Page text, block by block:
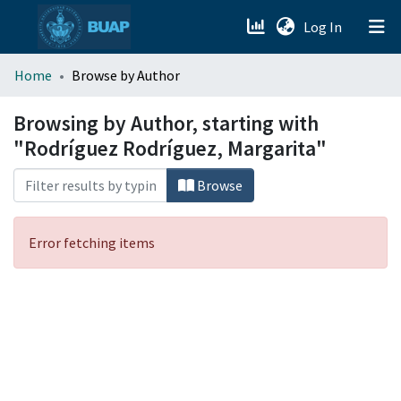
Log In (current)
menu.section.about_menu
All of DSpace
Home Browse by Author
Browsing by Author, starting with
"Rodríguez Rodríguez, Margarita"
Browse
Error fetching items